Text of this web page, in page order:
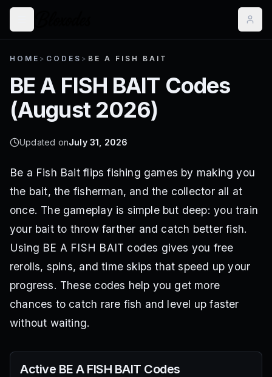
HOME > CODES > BE A FISH BAIT
BE A FISH BAIT Codes
(August 2026)
Updated onJuly 31, 2026
Be a Fish Bait flips fishing games by making you
the bait, the fisherman, and the collector all at
once. The gameplay is simple but deep: you train
your bait to throw farther and catch better fish.
Using BE A FISH BAIT codes gives you free
rerolls, spins, and time skips that speed up your
progress. These codes help you get more
chances to catch rare fish and level up faster
without waiting.
Active BE A FISH BAIT Codes